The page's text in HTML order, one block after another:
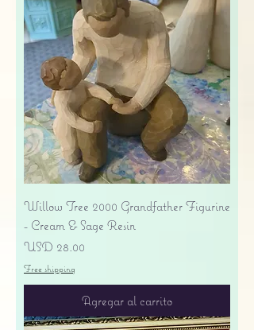
Willow Tree 2000 Grandfather Figurine
- Cream & Sage Resin
Precio
USD 28.00
Free shipping
Agregar al carrito